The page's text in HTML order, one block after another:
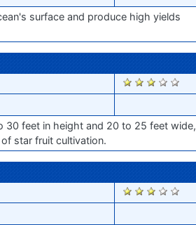
surface and produce high yields
2843
30 feet in height and 20 to 25 feet wide,
star fruit cultivation.
2836